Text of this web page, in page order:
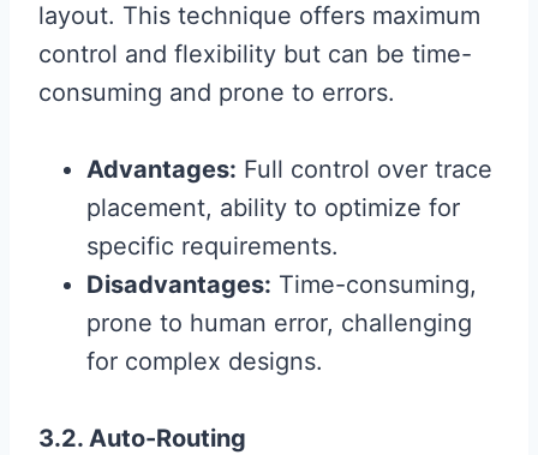
layout. This technique offers maximum
control and flexibility but can be time-
consuming and prone to errors.
Advantages: Full control over trace
placement, ability to optimize for
specific requirements.
Disadvantages: Time-consuming,
prone to human error, challenging
for complex designs.
3.2. Auto-Routing